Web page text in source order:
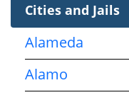
Cities and Jails
Alameda
Alamo